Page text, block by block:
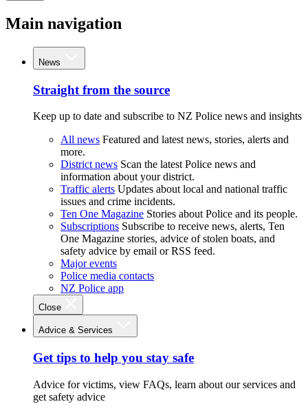
Main navigation
News
Straight from the source
Keep up to date and subscribe to NZ Police news and insights
All news Featured and latest news, stories, alerts and
more.
District news Scan the latest Police news and
information about your district.
Traffic alerts Updates about local and national traffic
issues and crime incidents.
Ten One Magazine Stories about Police and its people.
Subscriptions Subscribe to receive news, alerts, Ten
One Magazine stories, advice of stolen boats, and
safety advice by email or RSS feed.
Major events
Police media contacts
NZ Police app
Close
Advice & Services
Get tips to help you stay safe
Advice for victims, view FAQs, learn about our services and
get safety advice